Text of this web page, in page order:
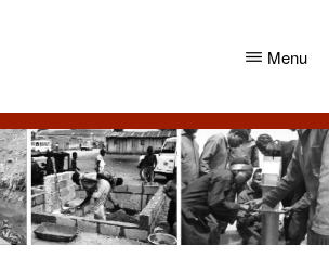
Menu